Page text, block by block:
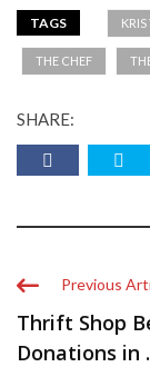
TAGS
THE CHEF
SHARE:
Previous
Thrift Shop
Donations in